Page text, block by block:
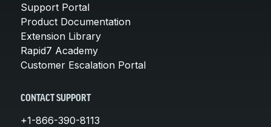
Support Portal
Product Documentation
Extension Library
Rapid7 Academy
Customer Escalation Portal
CONTACT SUPPORT
+1-866-390-8113